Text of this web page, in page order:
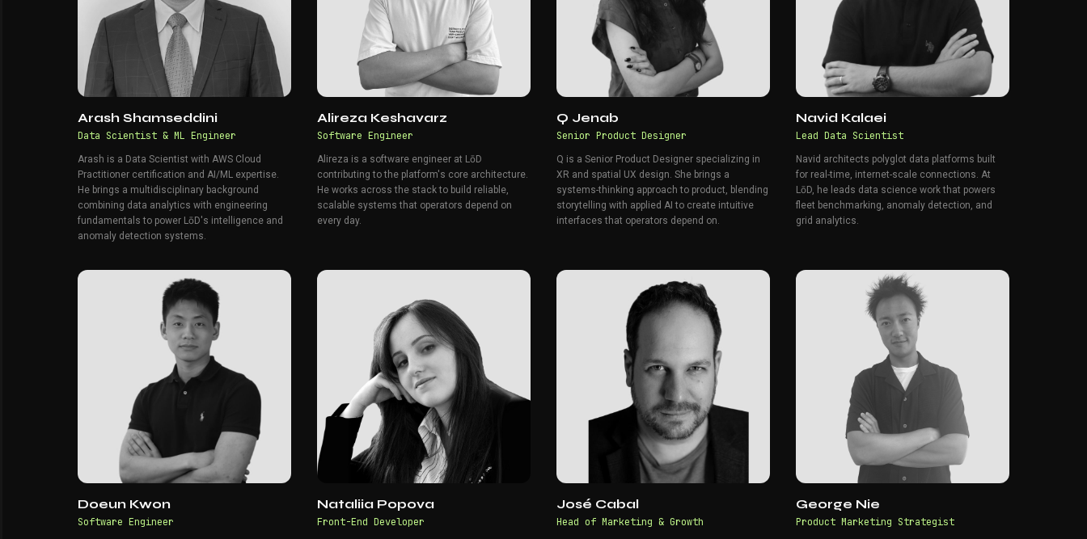
Arash Shamseddini
Data Scientist & ML Engineer
Arash is a Data Scientist with AWS Cloud
Practitioner certification and AI/ML expertise.
He brings a multidisciplinary background
combining data analytics with engineering
fundamentals to power LōD's intelligence and
anomaly detection systems.
Alireza Keshavarz
Software Engineer
Alireza is a software engineer at LōD
contributing to the platform's core architecture.
He works across the stack to build reliable,
scalable systems that operators depend on
every day.
Q Jenab
Senior Product Designer
Q is a Senior Product Designer specializing in
XR and spatial UX design. She brings a
systems-thinking approach to product, blending
storytelling with applied AI to create intuitive
interfaces that operators depend on.
Navid Kalaei
Lead Data Scientist
Navid architects polyglot data platforms built
for real-time, internet-scale connections. At
LōD, he leads data science work that powers
fleet benchmarking, anomaly detection, and
grid analytics.
Doeun Kwon
Software Engineer
Nataliia Popova
Front-End Developer
José Cabal
Head of Marketing & Growth
George Nie
Product Marketing Strategist